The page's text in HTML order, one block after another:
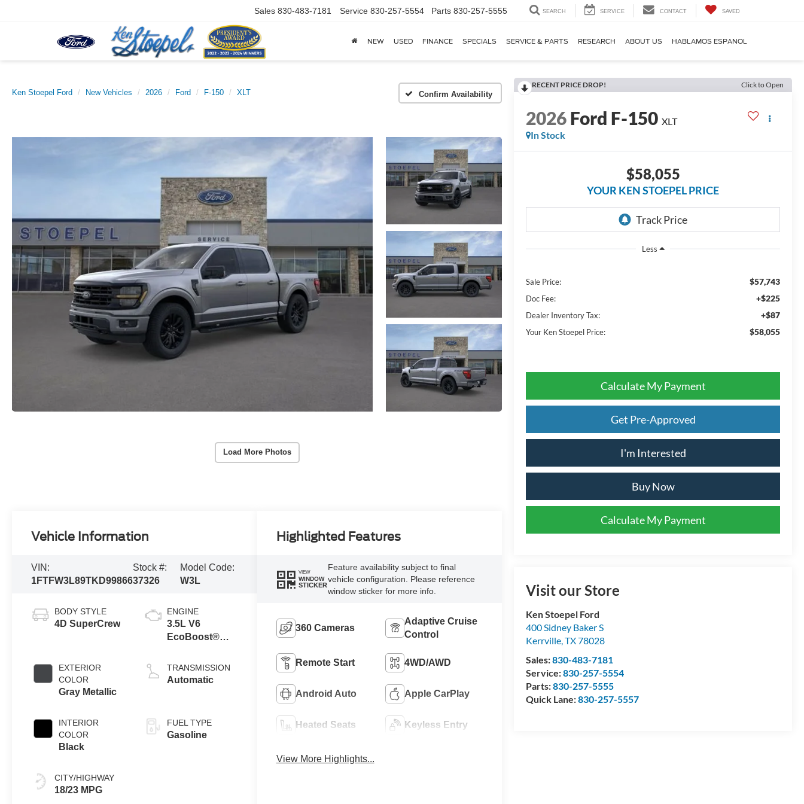
Sales 830-483-7181 Service 830-257-5554 Parts 830-257-5555 SEARCH SERVICE CONTACT SAVED
NEW USED FINANCE SPECIALS SERVICE & PARTS RESEARCH ABOUT US HABLAMOS ESPANOL
Ken Stoepel Ford New Vehicles 2026 Ford F-150 XLT Confirm Availability
Load More Photos
RECENT PRICE DROP! Click to Open
2026Ford F-150 XLT
In Stock
$58,055
YOUR KEN STOEPEL PRICE
Less
Sale Price: $57,743
Doc Fee: +$225
Dealer Inventory Tax: +$87
Your Ken Stoepel Price: $58,055
Calculate My Payment
Get Pre-Approved
I'm Interested
Buy Now
Calculate My Payment
Visit our Store
Ken Stoepel Ford
400 Sidney Baker S
Kerrville,TX78028
Sales:830-483-7181
Service:830-257-5554
Parts:830-257-5555
Quick Lane:830-257-5557
Vehicle Information
VIN:
1FTFW3L89TKD99866
Stock #:
37326
Model Code:
W3L
BODY STYLE
4D SuperCrew
EXTERIOR
COLOR
Gray Metallic
INTERIOR
COLOR
Black
CITY/HIGHWAY
18/23 MPG
ENGINE
3.5L V6
EcoBoost®
Auto Start-Stop
Technology
TRANSMISSION
Automatic
FUEL TYPE
Gasoline
Highlighted Features
VIEW
WINDOW
STICKER
Feature availability subject to final
vehicle configuration. Please reference
window sticker for more info.
360 Cameras
Adaptive Cruise
Control
Remote Start 4WD/AWD
Android Auto Apple CarPlay
Heated Seats Keyless Entry
View More Highlights...